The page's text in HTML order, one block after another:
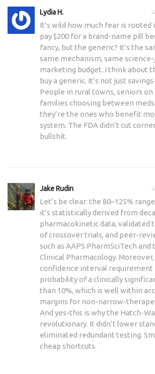
Lydia H.
It’s wild how much fear is rooted
pay $200 for a brand-name pill
fancy, but the generic? It’s the
same mechanism, same
marketing budget. I think about
buy a generic. It’s not just
People in rural towns, seniors
families choosing between
they’re the ones who benefit
system. The FDA didn’t cut
bullshit.
Jake Rudin
Let’s be clear: the 80–125%
it’s statistically derived from
pharmacokinetic data, validated
of crossover trials, and peer-
such as AAPS PharmSciTech
Clinical Pharmacology.
confidence interval requirement
probability of a clinically
than 10%, which is well within
margins for non-narrow-
And yes-this is why the Hatch-
revolutionary. It didn’t lower
eliminated redundant testing.
cheap shortcuts.